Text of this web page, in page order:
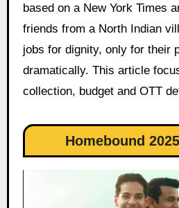
based on a New York Times
friends from a North Indian
jobs for dignity, only for their
dramatically. This article
collection, budget and OTT
Homebound